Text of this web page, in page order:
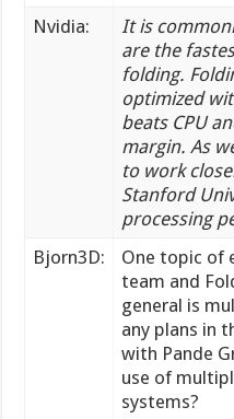
Nvidia:
It is
are the
folding.
optimized
beats CPU
margin. As
to work
Stanford
processing
Bjorn3D:
One topic of
team and
general is
any plans in
with Pande
use of
systems?